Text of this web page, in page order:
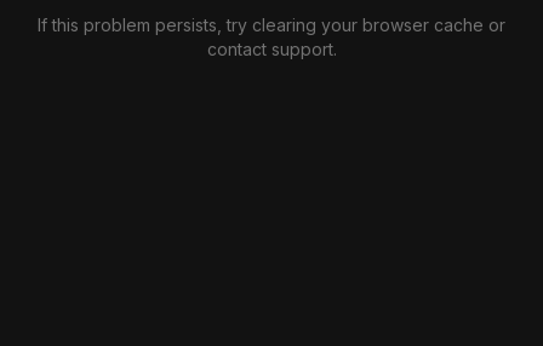
If this problem persists, try clearing your browser cache or
contact support.